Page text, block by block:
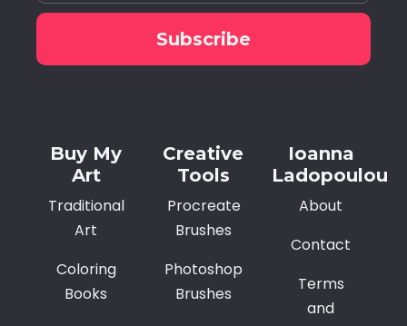
Subscribe
Buy My
Art
Traditional
Art
Coloring
Books
Creative
Tools
Procreate
Brushes
Photoshop
Brushes
Ioanna
Ladopoulou
About
Contact
Terms
and